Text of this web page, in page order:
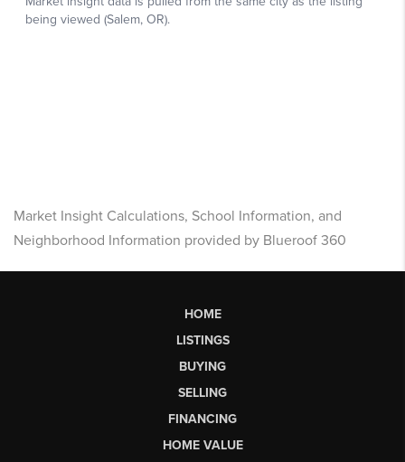
Market Insight Calculations, School Information, and
Neighborhood Information provided by Blueroof 360
HOME
LISTINGS
BUYING
SELLING
FINANCING
HOME VALUE